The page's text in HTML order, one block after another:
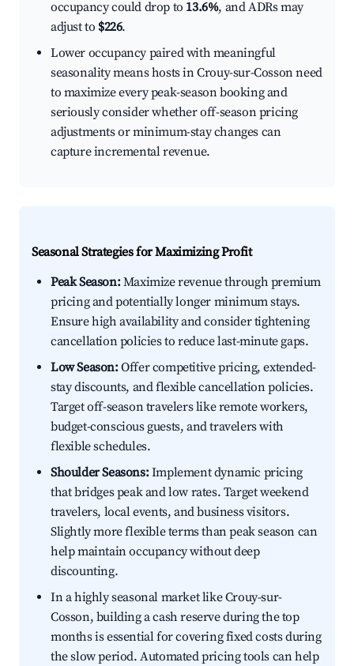
occupancy could drop to 13.6%, and ADRs may
adjust to $226.
Lower occupancy paired with meaningful
seasonality means hosts in Crouy-sur-Cosson need
to maximize every peak-season booking and
seriously consider whether off-season pricing
adjustments or minimum-stay changes can
capture incremental revenue.
Seasonal Strategies for Maximizing Profit
Peak Season:Maximize revenue through premium
pricing and potentially longer minimum stays.
Ensure high availability and consider tightening
cancellation policies to reduce last-minute gaps.
Low Season:Offer competitive pricing, extended-
stay discounts, and flexible cancellation policies.
Target off-season travelers like remote workers,
budget-conscious guests, and travelers with
flexible schedules.
Shoulder Seasons:Implement dynamic pricing
that bridges peak and low rates. Target weekend
travelers, local events, and business visitors.
Slightly more flexible terms than peak season can
help maintain occupancy without deep
discounting.
In a highly seasonal market like Crouy-sur-
Cosson, building a cash reserve during the top
months is essential for covering fixed costs during
the slow period. Automated pricing tools can help